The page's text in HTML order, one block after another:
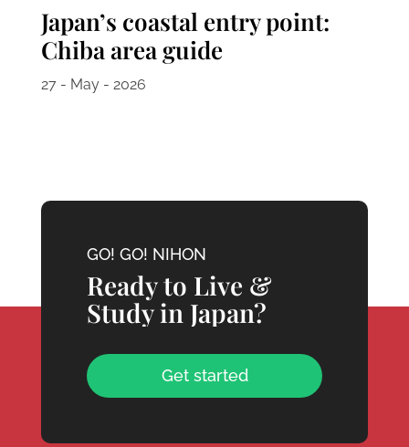
Japan’s coastal entry point:
Chiba area guide
27 - May - 2026
GO! GO! NIHON
Ready to Live &
Study in Japan?
Get started